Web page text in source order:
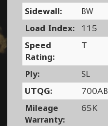
Sidewall:
BW
Load Index:
115
Speed
Rating:
T
Ply:
SL
UTQG:
700AB
Mileage
Warranty:
65K